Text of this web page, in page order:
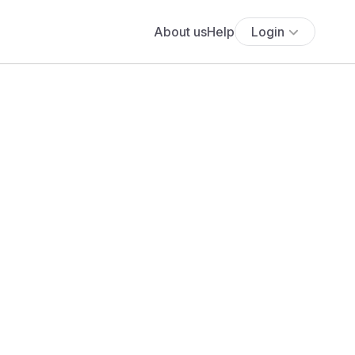
About usHelp Login